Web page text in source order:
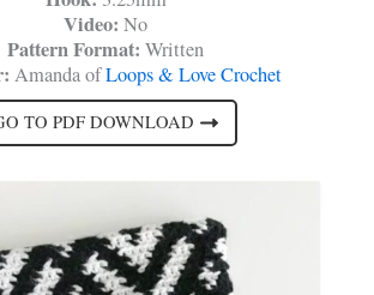
Video: No
Pattern Format: Written
Amanda ofLoops & Love Crochet
TO PDF DOWNLOAD